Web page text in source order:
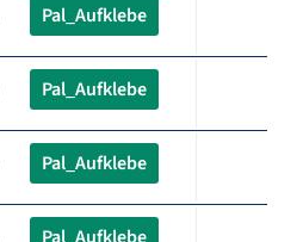
Pal_Aufklebe
Pal_Aufklebe
Pal_Aufklebe